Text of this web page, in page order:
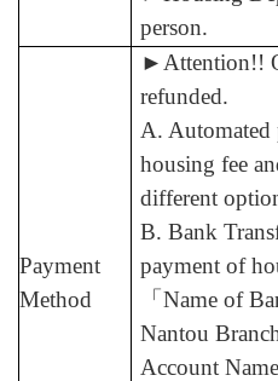
person.
Payment
Method
► Attention!!
refunded.
A. Automated
housing fee
different
B. Bank
payment of
「Name of
Nantou
Account Name